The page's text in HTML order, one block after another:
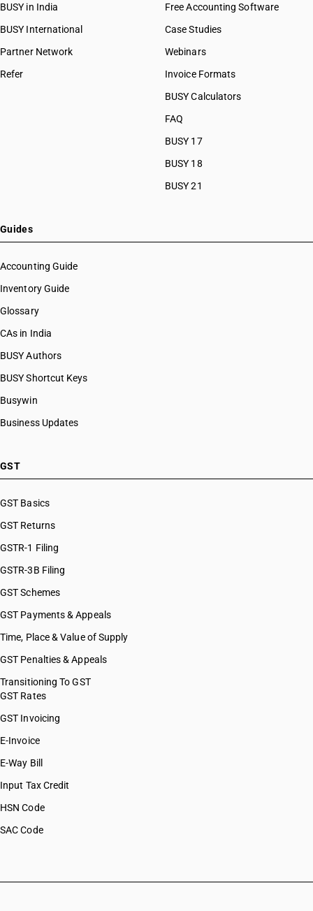
BUSY in India
BUSY International
Partner Network
Refer
Free Accounting Software
Case Studies
Webinars
Invoice Formats
BUSY Calculators
FAQ
BUSY 17
BUSY 18
BUSY 21
Guides
Accounting Guide
Inventory Guide
Glossary
CAs in India
BUSY Authors
BUSY Shortcut Keys
Busywin
Business Updates
GST
GST Basics
GST Returns
GSTR-1 Filing
GSTR-3B Filing
GST Schemes
GST Payments & Appeals
Time, Place & Value of Supply
GST Penalties & Appeals
Transitioning To GST
GST Rates
GST Invoicing
E-Invoice
E-Way Bill
Input Tax Credit
HSN Code
SAC Code